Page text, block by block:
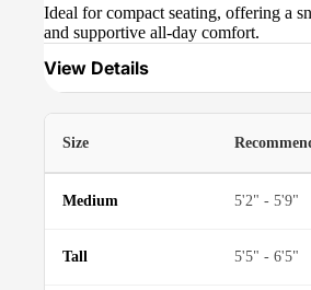
Ideal for compact seating, offering a
and supportive all-day comfort.
View Details
Size
Medium 5'2" - 5'9"
Tall 5'5" - 6'5"